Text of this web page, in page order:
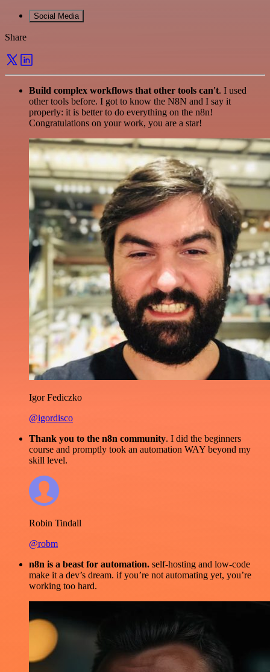
Social Media
Share
Build complex workflows that other tools can't. I used
other tools before. I got to know the N8N and I say it
properly: it is better to do everything on the n8n!
Congratulations on your work, you are a star!
Igor Fediczko
@igordisco
Thank you to the n8n community. I did the beginners
course and promptly took an automation WAY beyond my
skill level.
Robin Tindall
@robm
n8n is a beast for automation. self-hosting and low-code
make it a dev’s dream. if you’re not automating yet, you’re
working too hard.